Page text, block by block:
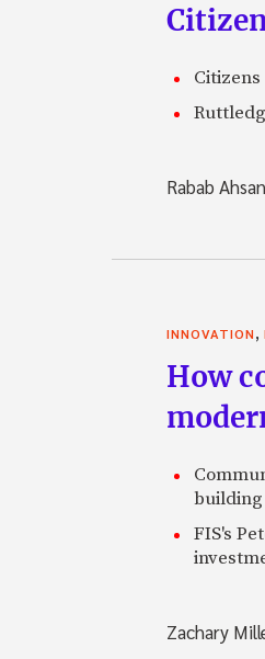
Rabab Ahsan
INNOVATION,
How
FIS's
Zachary